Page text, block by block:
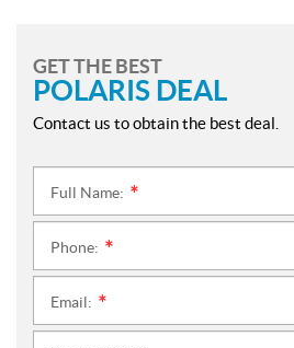
GET THE BEST
POLARIS DEAL
Contact us to obtain the best deal.
Full Name:
Phone:
Email: